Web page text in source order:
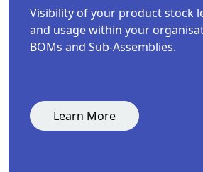
Visibility of your product stock
and usage within your
BOMs and Sub-Assemblies.
Learn More